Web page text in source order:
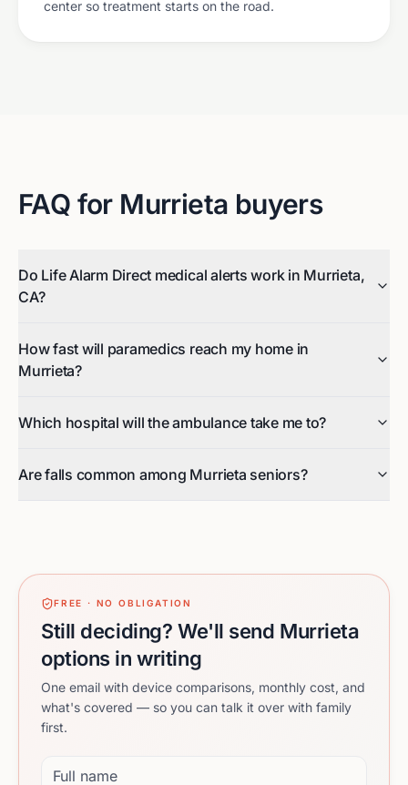
center so treatment starts on the road.
FAQ for Murrieta buyers
Do Life Alarm Direct medical alerts work in Murrieta,
CA?
How fast will paramedics reach my home in
Murrieta?
Which hospital will the ambulance take me to?
Are falls common among Murrieta seniors?
FREE · NO OBLIGATION
Still deciding? We'll send Murrieta
options in writing
One email with device comparisons, monthly cost, and
what's covered — so you can talk it over with family
first.